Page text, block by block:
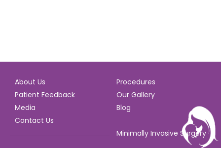
About Us
Procedures
Patient Feedback
Our Gallery
Media
Blog
Contact Us
Minimally Invasive Surgery